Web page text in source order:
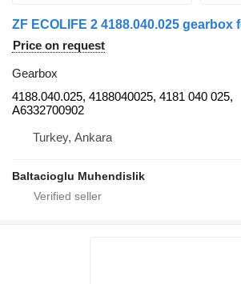
ZF ECOLIFE 2 4188.040.025 gearbox
Price on request
Gearbox
4188.040.025, 4188040025, 4181 040 025,
A6332700902
Turkey, Ankara
Baltacioglu Muhendislik